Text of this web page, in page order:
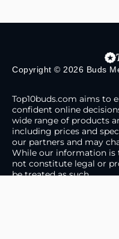
Copyright © 2026 Buds
Top10buds.com aims to
confident online
wide range of products
including prices and
our partners and may
While our information is
not constitute legal or
be treated as such.